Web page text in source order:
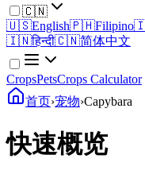
🇨🇳
🇺🇸English🇵🇭Filipino
🇮🇳हिन्दी🇨🇳简体中文
CropsPetsCrops Calculator
首页›宠物›Capybara
快速概览